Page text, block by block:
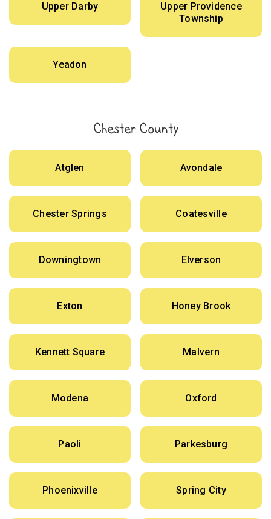
Upper Darby
Upper Providence
Township
Yeadon
Chester County
Atglen Avondale
Chester Springs Coatesville
Downingtown Elverson
Exton Honey Brook
Kennett Square Malvern
Modena Oxford
Paoli Parkesburg
Phoenixville Spring City